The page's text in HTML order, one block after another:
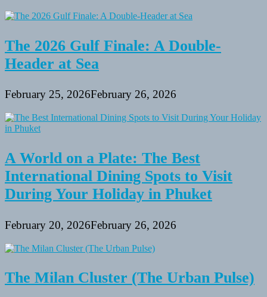
For
Foreign
The 2026 Gulf Finale: A Double-
Header at Sea
February 25, 2026February 26, 2026
A World on a Plate: The Best
International Dining Spots to Visit
During Your Holiday in Phuket
February 20, 2026February 26, 2026
The Milan Cluster (The Urban Pulse)